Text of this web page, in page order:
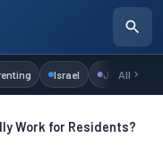
Israel Judaism
All
Work for Residents?